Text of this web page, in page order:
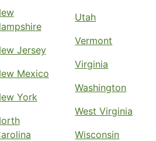
Jersey
Mexico
York
Utah
Vermont
Virginia
Washington
West Virginia
Wisconsin